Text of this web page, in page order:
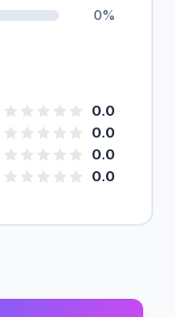
0%
0.0
0.0
0.0
0.0